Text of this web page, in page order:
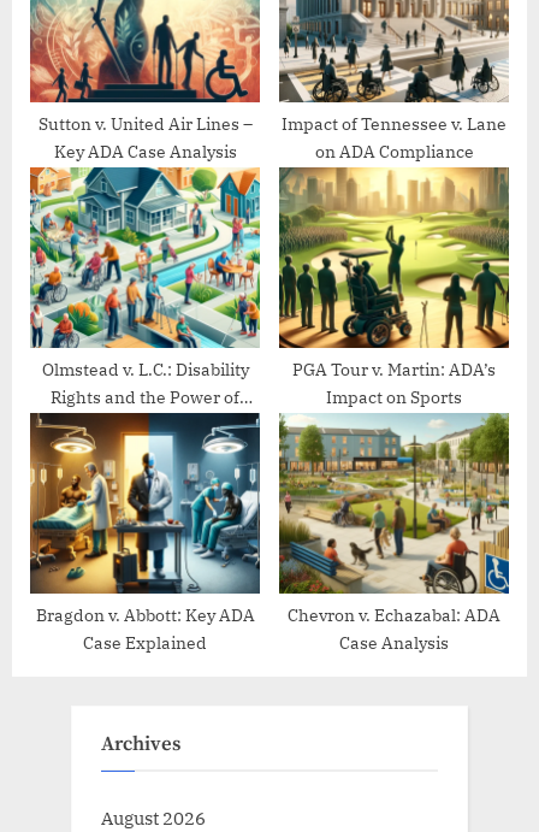
P
o
s
t
t
:
Sutton v. United Air Lines –
Key ADA Case Analysis
Impact of Tennessee v. Lane
on ADA Compliance
Olmstead v. L.C.: Disability
Rights and the Power of
Community Living
PGA Tour v. Martin: ADA’s
Impact on Sports
Bragdon v. Abbott: Key ADA
Case Explained
Chevron v. Echazabal: ADA
Case Analysis
Archives
August 2026